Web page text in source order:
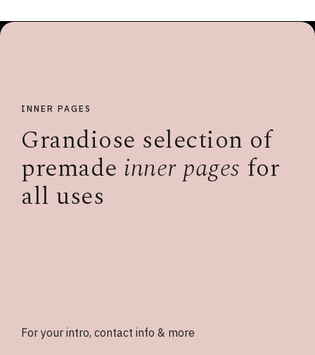
INNER PAGES
Grandiose selection of
premade inner pages for
all uses
For your intro, contact info & more